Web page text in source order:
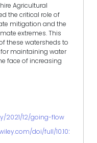
Agricultural
the critical role of
mitigation and the
extremes. This
these watersheds to
maintaining water
face of increasing
2021/12/going-flow
doi/full/10.1029/